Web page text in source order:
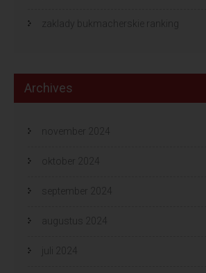
zaklady bukmacherskie ranking
Archives
november 2024
oktober 2024
september 2024
augustus 2024
juli 2024